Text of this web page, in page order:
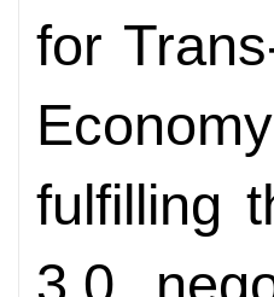
for
fulfilling